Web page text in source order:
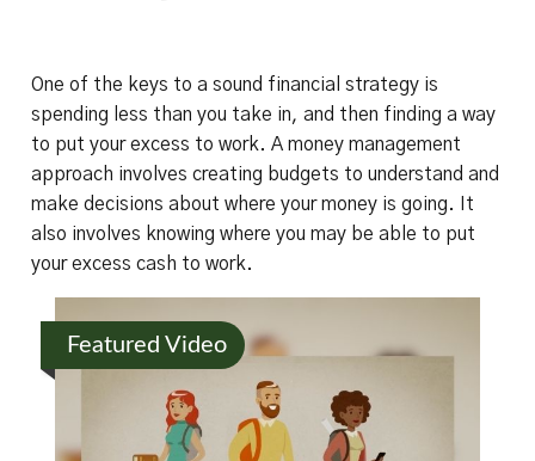
One of the keys to a sound financial strategy is
spending less than you take in, and then finding a way
to put your excess to work. A money management
approach involves creating budgets to understand and
make decisions about where your money is going. It
also involves knowing where you may be able to put
your excess cash to work.
Featured Video